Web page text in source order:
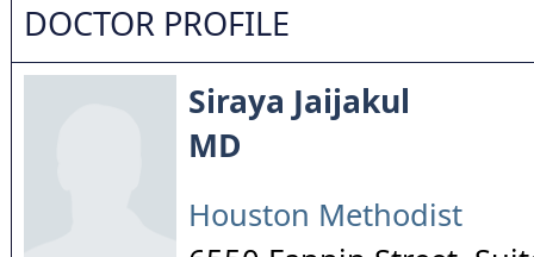
DOCTOR PROFILE
Siraya Jaijakul
MD
Houston Methodist